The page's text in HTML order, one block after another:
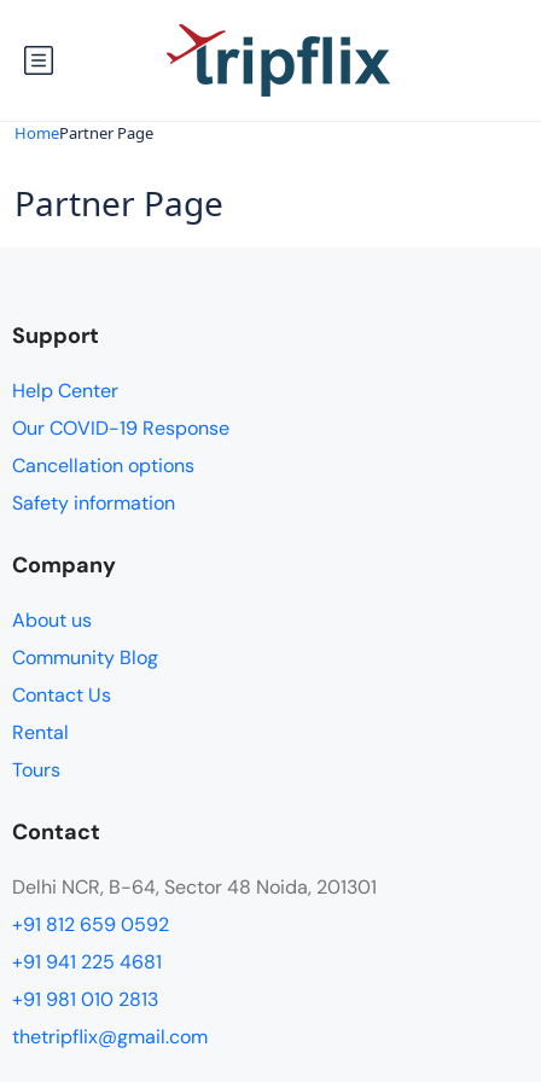
HomePartner Page
Partner Page
Support
Help Center
Our COVID-19 Response
Cancellation options
Safety information
Company
About us
Community Blog
Contact Us
Rental
Tours
Contact
Delhi NCR, B-64, Sector 48 Noida, 201301
+91 812 659 0592
+91 941 225 4681
+91 981 010 2813
thetripflix@gmail.com